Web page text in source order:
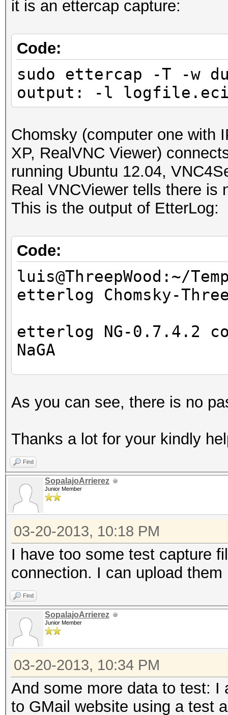
IP address :
MAC address :
MANUFACTURER :
DISTANCE : 1
TYPE : LAN
FINGERPRINT :
OPERATING SYSTEM
NEAREST ONE IS :
it is an ettercap capture:
Code:
sudo ettercap -T -w
output: -l
Chomsky (computer one with
XP, RealVNC Viewer)
running Ubuntu 12.04,
Real VNCViewer tells there is
This is the output of EtterLog:
Code:
luis@ThreepWood:~/
etterlog Chomsky-
etterlog NG-0.7.4.2
NaGA
Timestamp : Wed
1766 tcp OS
7587 mac vendor
2183 known services
==
IP address :
MAC address :
MANUFACTURER :
DISTANCE : 0
TYPE : LAN
As you can see, there is no
Thanks a lot for your kindly
Find
SopalajoArrierez
Junior Member
03-20-2013, 10:18 PM
I have too some test capture
connection. I can upload them
Find
SopalajoArrierez
Junior Member
03-20-2013, 10:34 PM
And some more data to test: I
to GMail website using a test